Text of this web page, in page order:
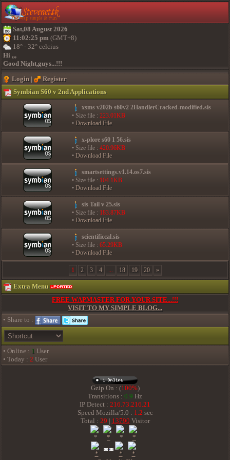
Sat,08 August 2026
11:02:25 pm (GMT+8)
18° - 32° celcius
Hi ,,,
Good Night,guys...!!!
Login|
Register
Symbian S60 v 2nd Applications
xsms v202b s60v2 2HandlerCracked-modified.sis
• Size file : 223.01KB
• Download File
x-plore s60 1 56.sis
• Size file : 420.96KB
• Download File
smartsettings.v1.14.os7.sis
• Size file : 104.1KB
• Download File
sis Tail v 25.sis
• Size file : 183.87KB
• Download File
scientificcal.sis
• Size file : 65.29KB
• Download File
1 2 3 4 18 19 20 »
Extra Menu
FREE WAPMASTER FOR YOUR SITE...!!!
VISIT TO MY SIMPLE BLOG...
• Share to :
• Online : 1 User
• Today : 2 User
Gzip On : (100%)
Transitions : 0.9 Hz
IP Detect : 216.73.216.21
Speed Mozilla/5.0 : 1.2 sec
Total : 29 | 13790 Visitor